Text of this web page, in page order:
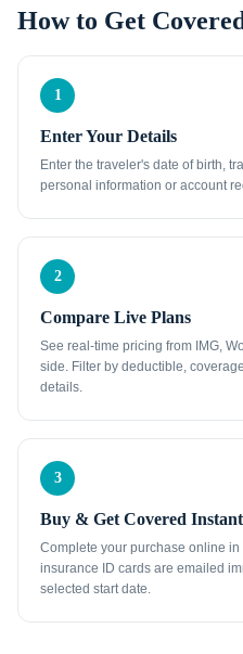
How to Get
1
Enter Your Details
Enter the traveler's date of birth,
personal information or account
2
Compare Live Plans
See real-time pricing from IMG,
side. Filter by deductible,
details.
3
Buy & Get Covered
Complete your purchase online
insurance ID cards are emailed
selected start date.